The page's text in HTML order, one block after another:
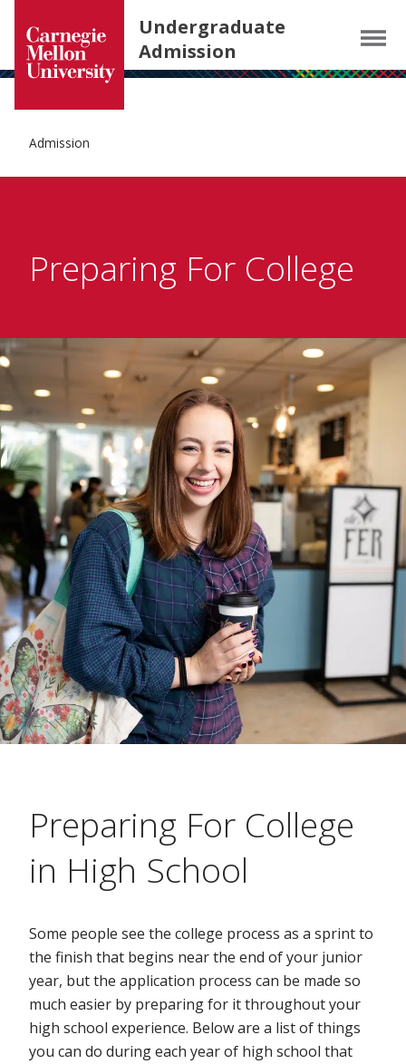
SKIP TO MAIN CONTENT
Undergraduate
Admission
Menu
Admission
Preparing For College
Preparing For College
in High School
Some people see the college process as a sprint to
the finish that begins near the end of your junior
year, but the application process can be made so
much easier by preparing for it throughout your
high school experience. Below are a list of things
you can do during each year of high school that